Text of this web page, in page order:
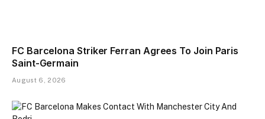
FC Barcelona Striker Ferran Agrees To Join Paris
Saint-Germain
August 6, 2026